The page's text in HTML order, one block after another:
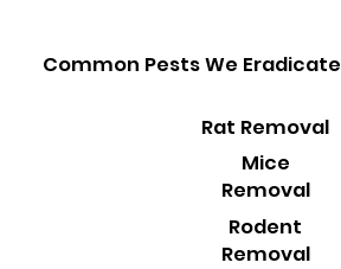
Common Pests We Eradicate
Rat Removal
Mice
Removal
Rodent
Removal